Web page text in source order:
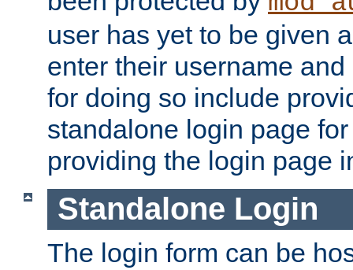
user has yet to be given
enter their username
for doing so include
standalone login page
providing the login page
Standalone Login
The login form can be